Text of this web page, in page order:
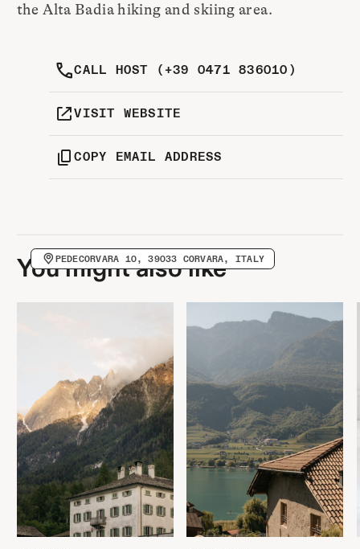
the Alta Badia hiking and skiing area.
CALL HOST (+39 0471 836010)
VISIT WEBSITE
COPY EMAIL ADDRESS
PEDECORVARA 10, 39033 CORVARA, ITALY
You might also like